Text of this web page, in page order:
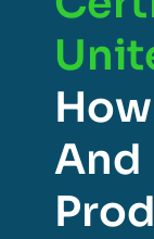
And